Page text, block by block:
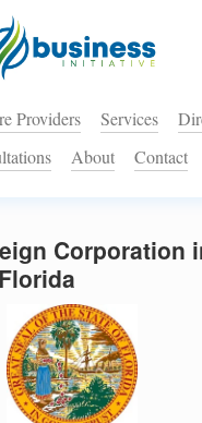
Providers Services
About Contact
Corporation